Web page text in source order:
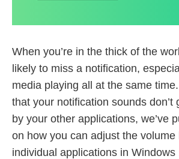
When you’re in the thick of the
likely to miss a notification,
media playing all at the same
that your notification sounds don’t
by your other applications, we’ve
on how you can adjust the volume
individual applications in Windows